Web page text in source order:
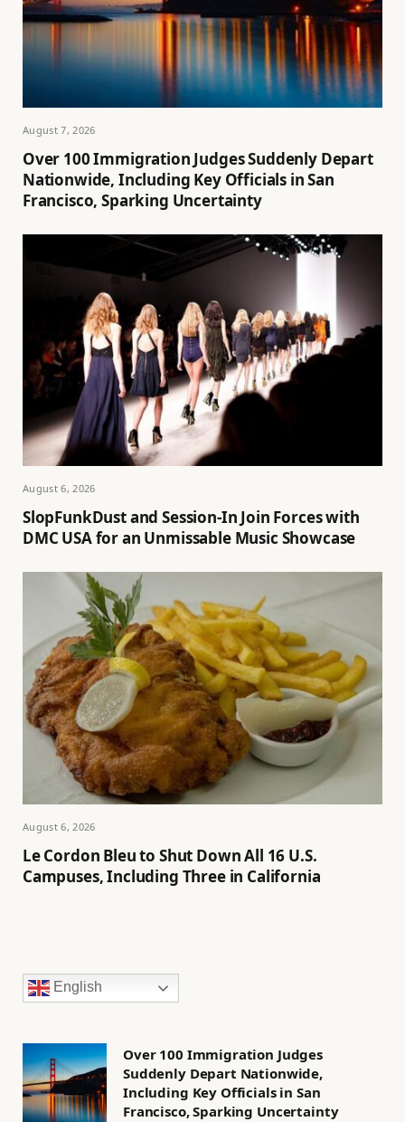
August 7, 2026
Over 100 Immigration Judges Suddenly Depart
Nationwide, Including Key Officials in San
Francisco, Sparking Uncertainty
August 6, 2026
SlopFunkDust and Session-In Join Forces with
DMC USA for an Unmissable Music Showcase
August 6, 2026
Le Cordon Bleu to Shut Down All 16 U.S.
Campuses, Including Three in California
English
Over 100 Immigration Judges
Suddenly Depart Nationwide,
Including Key Officials in San
Francisco, Sparking Uncertainty